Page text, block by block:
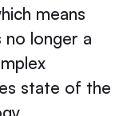
means
no longer a
state of the